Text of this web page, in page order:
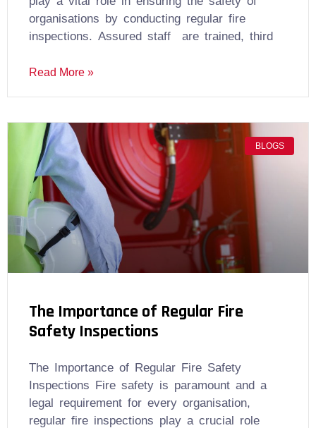
organisations by conducting regular fire
inspections. Assured staff are trained, third
Read More »
BLOGS
The Importance of Regular Fire
Safety Inspections
The Importance of Regular Fire Safety
Inspections Fire safety is paramount and a
legal requirement for every organisation,
regular fire inspections play a crucial role